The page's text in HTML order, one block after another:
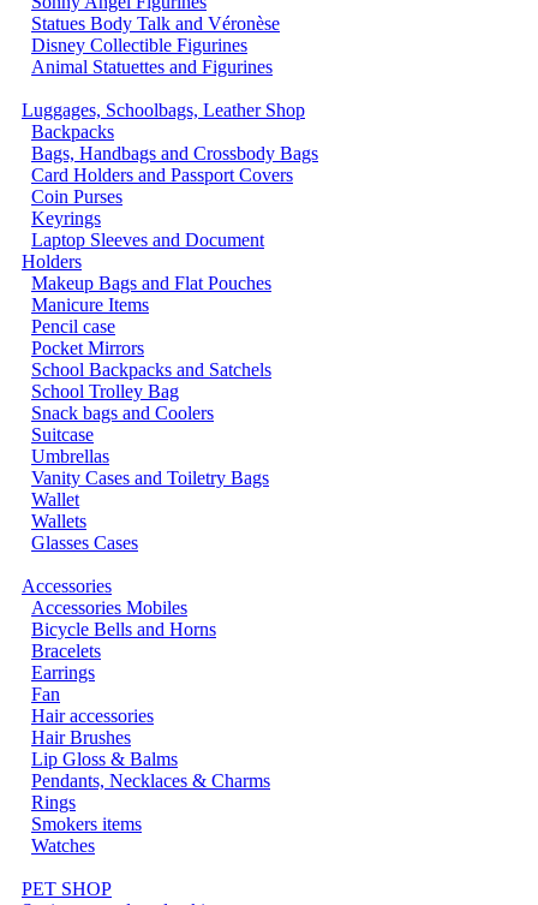
Statues Body Talk and Véronèse
Disney Collectible Figurines
Animal Statuettes and Figurines
Luggages, Schoolbags, Leather Shop
Backpacks
Bags, Handbags and Crossbody Bags
Card Holders and Passport Covers
Coin Purses
Keyrings
Laptop Sleeves and Document
Holders
Makeup Bags and Flat Pouches
Manicure Items
Pencil case
Pocket Mirrors
School Backpacks and Satchels
School Trolley Bag
Snack bags and Coolers
Suitcase
Umbrellas
Vanity Cases and Toiletry Bags
Wallet
Wallets
Glasses Cases
Accessories
Accessories Mobiles
Bicycle Bells and Horns
Bracelets
Earrings
Fan
Hair accessories
Hair Brushes
Lip Gloss & Balms
Pendants, Necklaces & Charms
Rings
Smokers items
Watches
PET SHOP